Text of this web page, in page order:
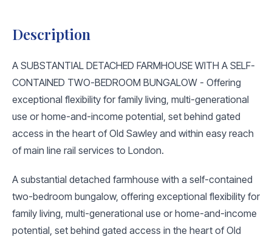
Description
A SUBSTANTIAL DETACHED FARMHOUSE WITH A SELF-
CONTAINED TWO-BEDROOM BUNGALOW - Offering
exceptional flexibility for family living, multi-generational
use or home-and-income potential, set behind gated
access in the heart of Old Sawley and within easy reach
of main line rail services to London.
A substantial detached farmhouse with a self-contained
two-bedroom bungalow, offering exceptional flexibility for
family living, multi-generational use or home-and-income
potential, set behind gated access in the heart of Old